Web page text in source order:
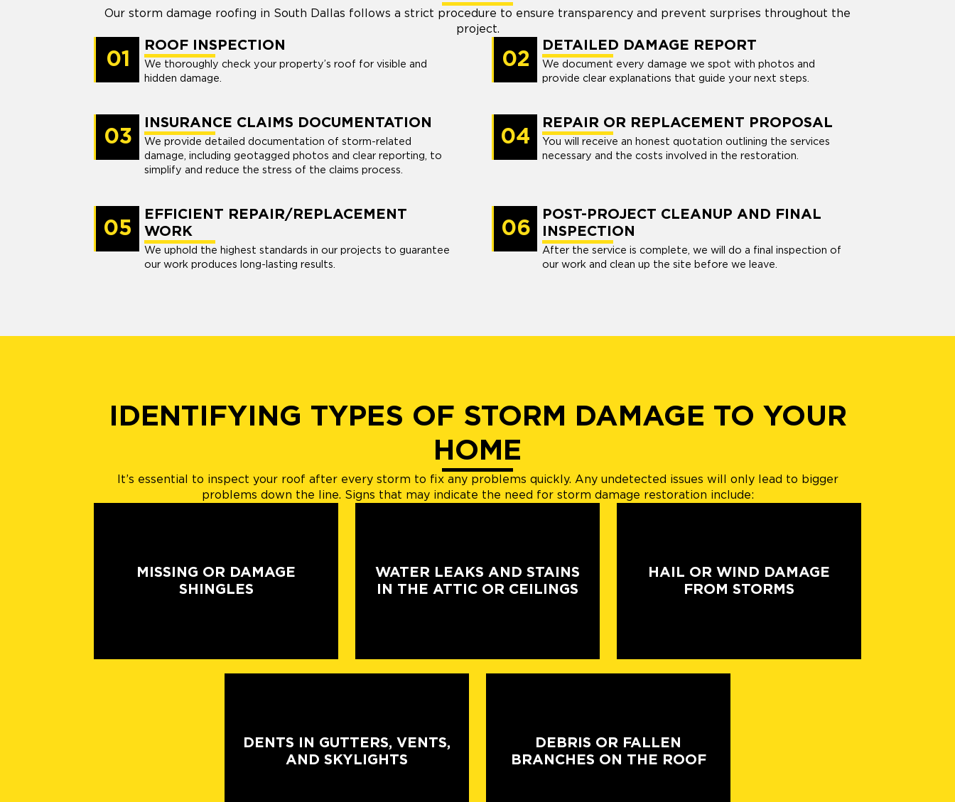
Our storm damage roofing in South Dallas follows a strict procedure to ensure transparency and prevent surprises throughout the
project.
01
ROOF INSPECTION
We thoroughly check your property’s roof for visible and
hidden damage.
02
DETAILED DAMAGE REPORT
We document every damage we spot with photos and
provide clear explanations that guide your next steps.
03
INSURANCE CLAIMS DOCUMENTATION
We provide detailed documentation of storm-related
damage, including geotagged photos and clear reporting, to
simplify and reduce the stress of the claims process.
04
REPAIR OR REPLACEMENT PROPOSAL
You will receive an honest quotation outlining the services
necessary and the costs involved in the restoration.
05
EFFICIENT REPAIR/REPLACEMENT
WORK
We uphold the highest standards in our projects to guarantee
our work produces long-lasting results.
06
POST-PROJECT CLEANUP AND FINAL
INSPECTION
After the service is complete, we will do a final inspection of
our work and clean up the site before we leave.
IDENTIFYING TYPES OF STORM DAMAGE TO YOUR
HOME
It’s essential to inspect your roof after every storm to fix any problems quickly. Any undetected issues will only lead to bigger
problems down the line. Signs that may indicate the need for storm damage restoration include:
MISSING OR DAMAGE
SHINGLES
WATER LEAKS AND STAINS
IN THE ATTIC OR CEILINGS
HAIL OR WIND DAMAGE
FROM STORMS
DENTS IN GUTTERS, VENTS,
AND SKYLIGHTS
DEBRIS OR FALLEN
BRANCHES ON THE ROOF